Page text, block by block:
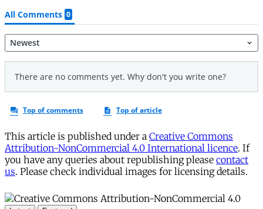
This article is published under a Creative Commons
Attribution-NonCommercial 4.0 International licence. If
you have any queries about republishing please contact
us. Please check individual images for licensing details.